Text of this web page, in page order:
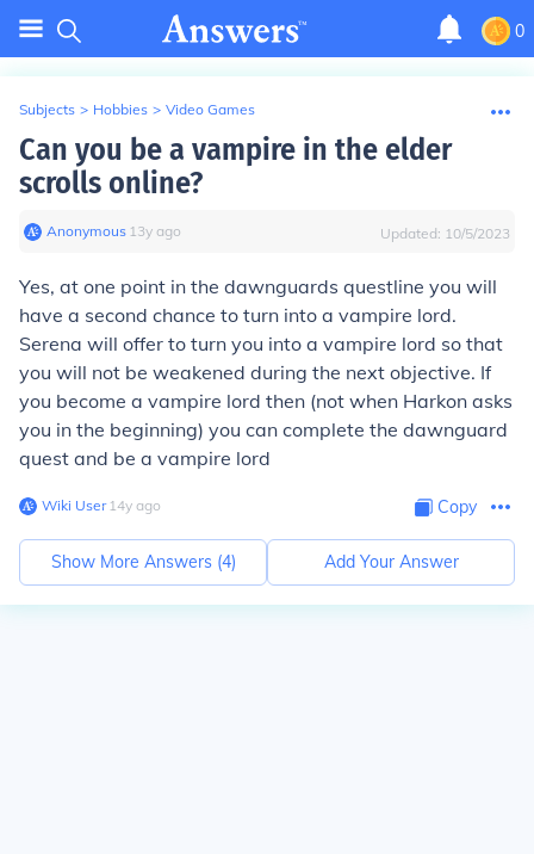
0
Subjects > Hobbies > Video Games
Can you be a vampire in the elder
scrolls online?
Anonymous∙ 13y ago Updated: 10/5/2023
Yes, at one point in the dawnguards questline you will
have a second chance to turn into a vampire lord.
Serena will offer to turn you into a vampire lord so that
you will not be weakened during the next objective. If
you become a vampire lord then (not when Harkon asks
you in the beginning) you can complete the dawnguard
quest and be a vampire lord
Wiki User∙14y ago Copy
Show More Answers (4) Add Your Answer